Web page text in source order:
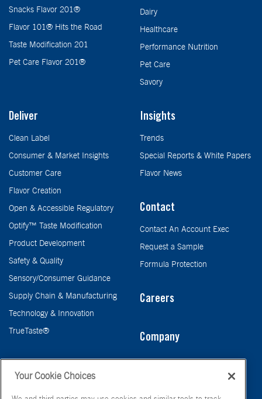
Snacks Flavor 201®
Flavor 101® Hits the Road
Taste Modification 201
Pet Care Flavor 201®
Dairy
Healthcare
Performance Nutrition
Pet Care
Savory
Deliver
Clean Label
Consumer & Market Insights
Customer Care
Flavor Creation
Open & Accessible Regulatory
Optify™ Taste Modification
Product Development
Safety & Quality
Sensory/Consumer Guidance
Supply Chain & Manufacturing
Technology & Innovation
TrueTaste®
Insights
Trends
Special Reports & White Papers
Flavor News
Contact
Contact An Account Exec
Request a Sample
Formula Protection
Careers
Company
Your Cookie Choices